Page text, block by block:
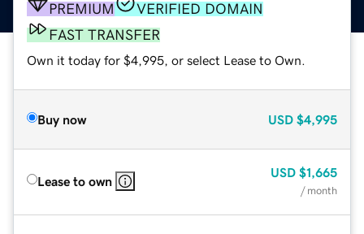
PREMIUM
VERIFIED DOMAIN
FAST TRANSFER
Own it today for $4,995, or select Lease to Own.
Buy now USD $4,995
Lease to own
USD $1,665
/ month